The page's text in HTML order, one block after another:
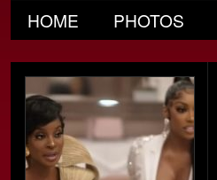
HOME PHOTOS